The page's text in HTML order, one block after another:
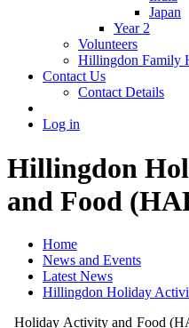
Japan
Year 2
Volunteers
Hillingdon Family
Contact Us
Contact Details
Log in
Hillingdon
and Food
Home
News and Events
Latest News
Hillingdon Holiday
Holiday Activity and Food